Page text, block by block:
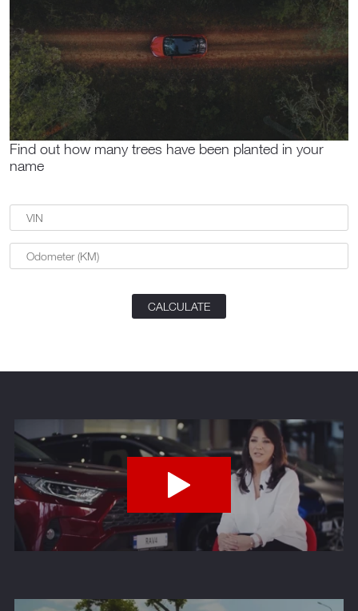
Find out how many trees have been planted in your
name
CALCULATE